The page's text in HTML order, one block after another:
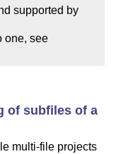
supported by
Please join a user group or donate to one, see
of subfiles of a
multi-file projects